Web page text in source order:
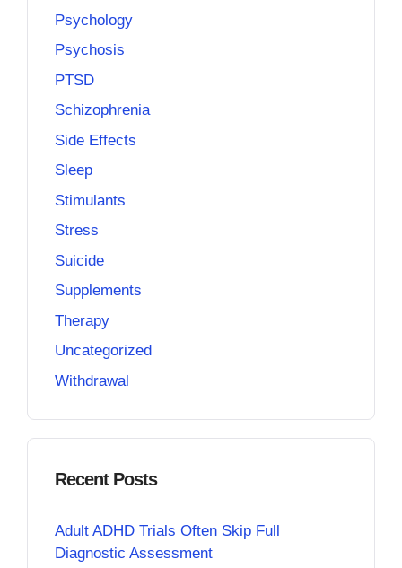
Psychology
Psychosis
PTSD
Schizophrenia
Side Effects
Sleep
Stimulants
Stress
Suicide
Supplements
Therapy
Uncategorized
Withdrawal
Recent Posts
Adult ADHD Trials Often Skip Full
Diagnostic Assessment